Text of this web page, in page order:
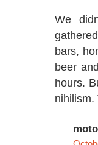
We
bars,
beer
hours.
nihilism.